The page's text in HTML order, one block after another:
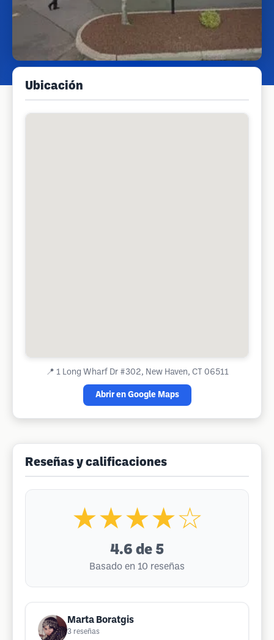
Ubicación
📍 1 Long Wharf Dr #302, New Haven, CT 06511
Abrir en Google Maps
Reseñas y calificaciones
★★★★☆
4.6 de 5
Basado en 10 reseñas
Marta Boratgis
3 reseñas